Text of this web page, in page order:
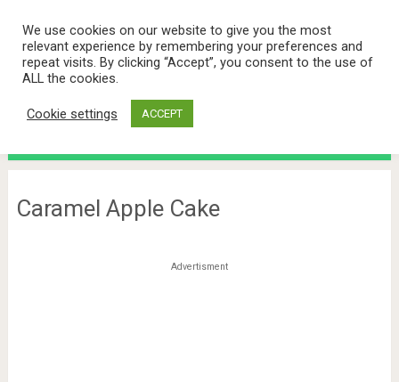
Caramel Apple Cake
Advertisment
We use cookies on our website to give you the most
relevant experience by remembering your preferences and
repeat visits. By clicking “Accept”, you consent to the use of
ALL the cookies.
Cookie settings ACCEPT